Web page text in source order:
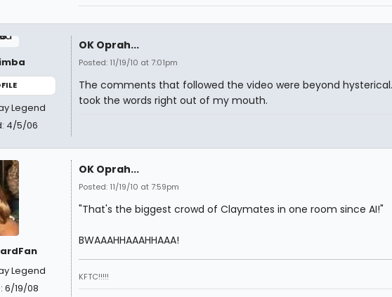
Legend
4/5/06
OK Oprah...
Posted: 11/19/10 at 7:01pm
The comments that followed the video were beyond
took the words right out of my mouth.
Legend
6/19/08
OK Oprah...
Posted: 11/19/10 at 7:59pm
"That's the biggest crowd of Claymates in one room since AI!"
BWAAAHHAAAHHAAA!
KFTC!!!!!